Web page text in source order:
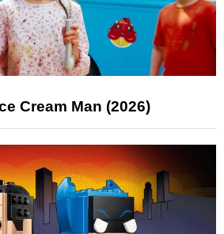
Cream Man (2026)